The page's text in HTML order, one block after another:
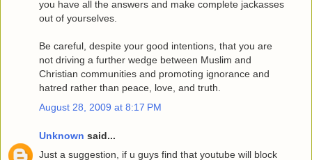
you have all the answers and make complete jackasses
out of yourselves.
Be careful, despite your good intentions, that you are
not driving a further wedge between Muslim and
Christian communities and promoting ignorance and
hatred rather than peace, love, and truth.
August 28, 2009 at 8:17 PM
Unknown said...
Just a suggestion, if u guys find that youtube will block